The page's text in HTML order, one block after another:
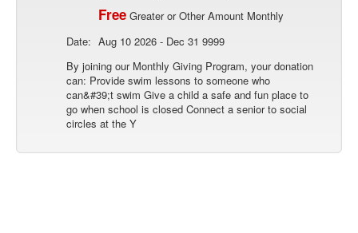
Free Greater or Other Amount Monthly
Date: Aug 10 2026 - Dec 31 9999
By joining our Monthly Giving Program, your donation
can: Provide swim lessons to someone who
can&#39;t swim Give a child a safe and fun place to
go when school is closed Connect a senior to social
circles at the Y